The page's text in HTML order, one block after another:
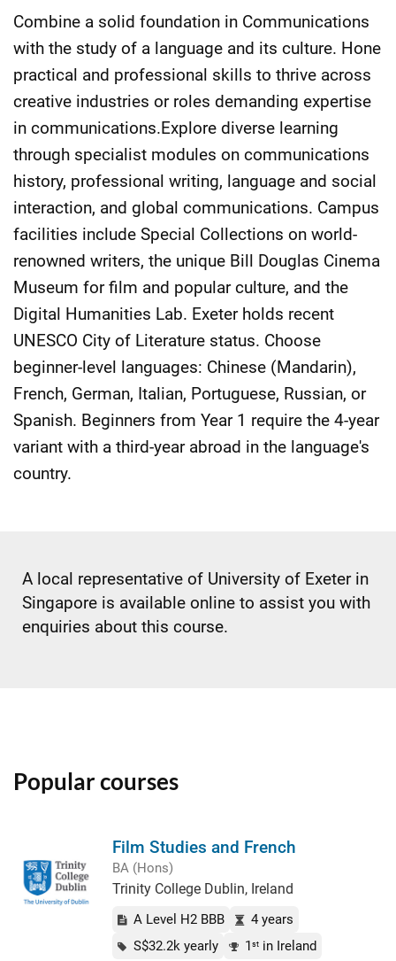
Combine a solid foundation in Communications
with the study of a language and its culture. Hone
practical and professional skills to thrive across
creative industries or roles demanding expertise
in communications.Explore diverse learning
through specialist modules on communications
history, professional writing, language and social
interaction, and global communications. Campus
facilities include Special Collections on world-
renowned writers, the unique Bill Douglas Cinema
Museum for film and popular culture, and the
Digital Humanities Lab. Exeter holds recent
UNESCO City of Literature status. Choose
beginner-level languages: Chinese (Mandarin),
French, German, Italian, Portuguese, Russian, or
Spanish. Beginners from Year 1 require the 4-year
variant with a third-year abroad in the language's
country.
A local representative of University of Exeter in
Singapore is available online to assist you with
enquiries about this course.
Popular courses
Film Studies and French
BA (Hons)
Trinity College Dublin, Ireland
A Level H2 BBB
4 years
S$32.2k yearly
1 st in Ireland